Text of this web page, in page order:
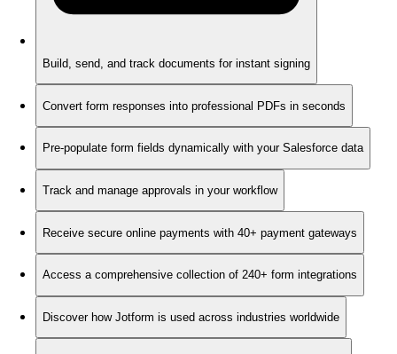
Build, send, and track documents for instant signing
Convert form responses into professional PDFs in seconds
Pre-populate form fields dynamically with your Salesforce data
Track and manage approvals in your workflow
Receive secure online payments with 40+ payment gateways
Access a comprehensive collection of 240+ form integrations
Discover how Jotform is used across industries worldwide